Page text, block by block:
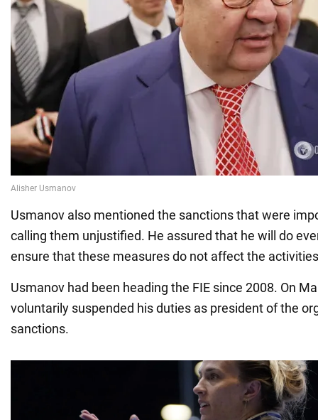
Usmanov also mentioned the sanctions that were
calling them unjustified. He assured that he will do
ensure that these measures do not affect the
Usmanov had been heading the FIE since 2008. On
voluntarily suspended his duties as president of the
sanctions.